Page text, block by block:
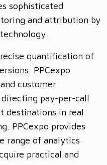
sophisticated
and attribution by
quantification of
PPCexpo
customer
pay-per-call
destinations in real
PPCexpo provides
range of analytics
practical and